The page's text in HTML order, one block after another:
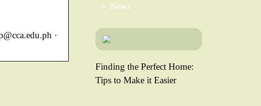
·
News
Finding the Perfect Home:
Tips to Make it Easier